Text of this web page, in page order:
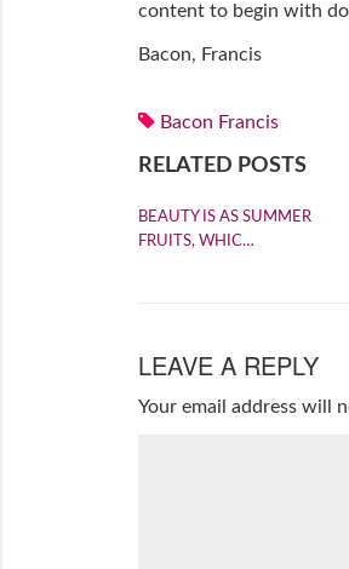
content to begin with
Bacon, Francis
Bacon Francis
RELATED POSTS
BEAUTY IS AS SUMMER
FRUITS, WHIC…
LEAVE A REPLY
Your email address will